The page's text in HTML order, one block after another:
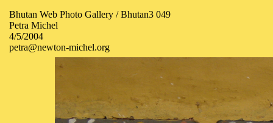
Bhutan Web Photo Gallery / Bhutan3 049
Petra Michel
4/5/2004
petra@newton-michel.org